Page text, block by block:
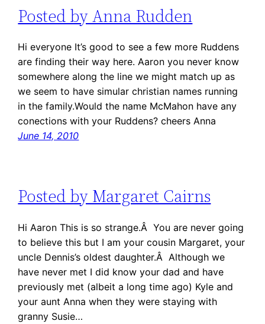
Posted by Anna Rudden
Hi everyone It’s good to see a few more Ruddens
are finding their way here. Aaron you never know
somewhere along the line we might match up as
we seem to have simular christian names running
in the family.Would the name McMahon have any
conections with your Ruddens? cheers Anna
June 14, 2010
Posted by Margaret Cairns
Hi Aaron This is so strange.Â You are never going
to believe this but I am your cousin Margaret, your
uncle Dennis’s oldest daughter.Â Although we
have never met I did know your dad and have
previously met (albeit a long time ago) Kyle and
your aunt Anna when they were staying with
granny Susie…